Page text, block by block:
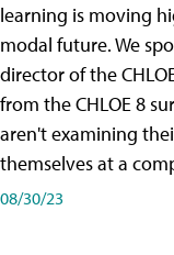
learning is moving
modal future. We
director of the
from the CHLOE 8
aren't examining
themselves at a
08/30/23